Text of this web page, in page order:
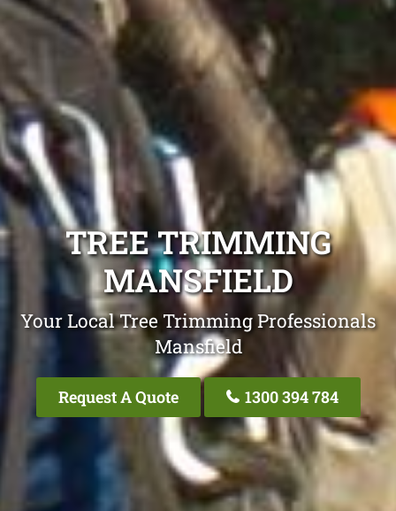
TREE TRIMMING
MANSFIELD
Your Local Tree Trimming Professionals
Mansfield
Request A Quote 1300 394 784